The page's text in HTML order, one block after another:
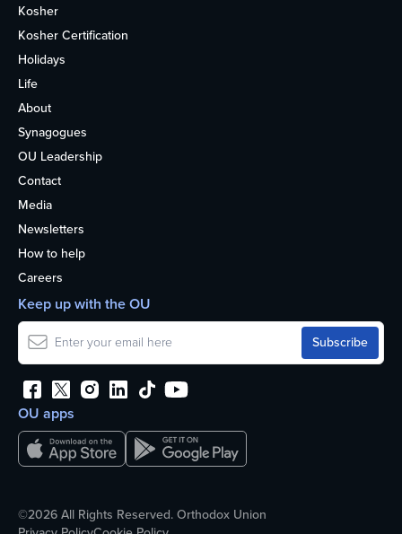
Kosher
Kosher Certification
Holidays
Life
About
Synagogues
OU Leadership
Contact
Media
Newsletters
How to help
Careers
OU apps
Keep up with the OU
©2026 All Rights Reserved. Orthodox Union